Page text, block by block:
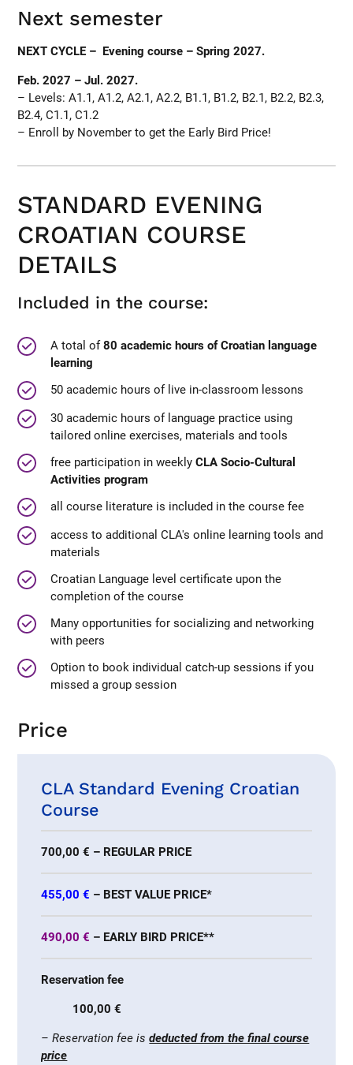
Next semester
NEXT CYCLE – Evening course – Spring 2027.
Feb. 2027 – Jul. 2027.
– Levels: A1.1, A1.2, A2.1, A2.2, B1.1, B1.2, B2.1, B2.2, B2.3,
B2.4, C1.1, C1.2
– Enroll by November to get the Early Bird Price!
STANDARD EVENING
CROATIAN COURSE
DETAILS
Included in the course:
A total of80 academic hours of Croatian language
learning
50 academic hours of live in-classroom lessons
30 academic hours of language practice using
tailored online exercises, materials and tools
free participation in weeklyCLA Socio-Cultural
Activities program
all course literature is included in the course fee
access to additional CLA's online learning tools and
materials
Croatian Language level certificate upon the
completion of the course
Many opportunities for socializing and networking
with peers
Option to book individual catch-up sessions if you
missed a group session
Price
CLA Standard Evening Croatian
Course
700,00 € – REGULAR PRICE
455,00 € – BEST VALUE PRICE*
490,00 € – EARLY BIRD PRICE**
Reservation fee
100,00 €
– Reservation fee isdeducted from the final course
price